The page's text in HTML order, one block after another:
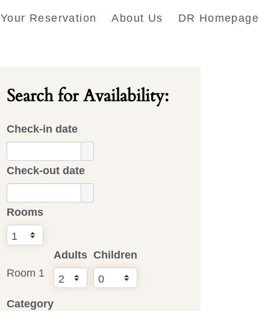
Your Reservation About Us DR Homepage
Search for Availability:
Check-in date
Check-out date
Rooms
Room 1
Adults Children
Category